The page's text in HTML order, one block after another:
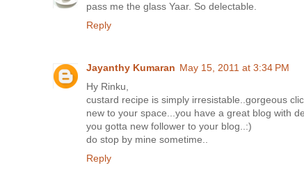
pass me the glass Yaar. So delectable.
Reply
Jayanthy Kumaran May 15, 2011 at 3:34 PM
Hy Rinku,
custard recipe is simply irresistable..gorgeous
new to your space...you have a great blog with
you gotta new follower to your blog..:)
do stop by mine sometime..
Reply